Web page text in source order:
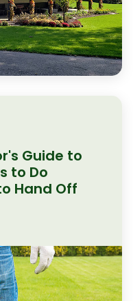
Guide to
to Do
Hand Off